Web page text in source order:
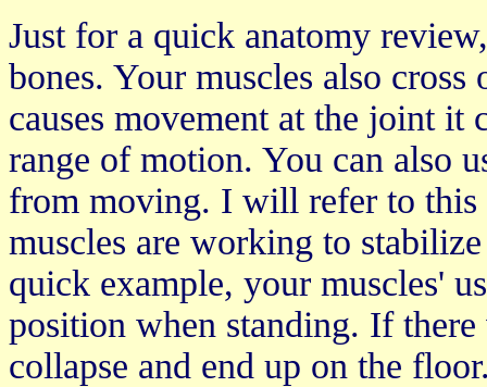
Just for a quick anatomy
bones. Your muscles also
causes movement at the joint it
range of motion. You can also
from moving. I will refer to this
muscles are working to
quick example, your muscles'
position when standing. If
collapse and end up on the